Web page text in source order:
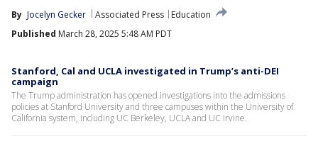
By Jocelyn Gecker Associated Press
Education
Published March 28, 2025 5:48 AM PDT
Stanford, Cal and UCLA investigated in Trump’s anti-DEI
campaign
The Trump administration has opened investigations into the admissions
policies at Stanford University and three campuses within the University of
California system, including UC Berkeley, UCLA and UC Irvine.